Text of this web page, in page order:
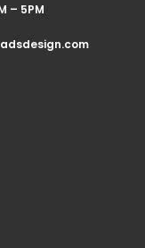
– 5PM